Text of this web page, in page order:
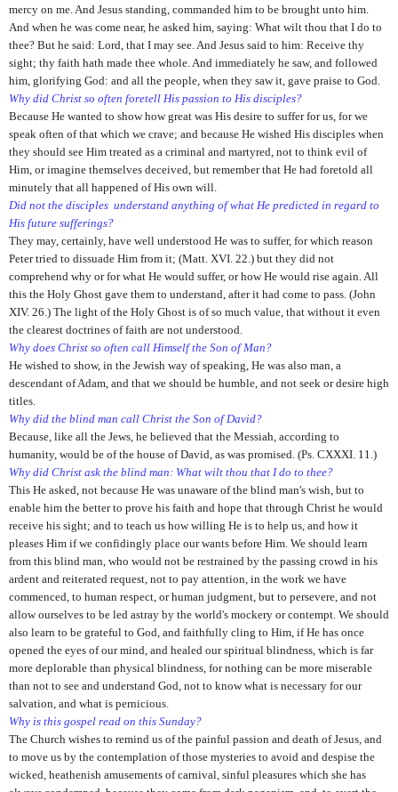
mercy on me. And Jesus standing, commanded him to be brought unto him.
And when he was come near, he asked him, saying: What wilt thou that I do to
thee? But he said: Lord, that I may see. And Jesus said to him: Receive thy
sight; thy faith hath made thee whole. And immediately he saw, and followed
him, glorifying God: and all the people, when they saw it, gave praise to God.
Why did Christ so often foretell His passion to His disciples?
Because He wanted to show how great was His desire to suffer for us, for we
speak often of that which we crave; and because He wished His disciples when
they should see Him treated as a criminal and martyred, not to think evil of
Him, or imagine themselves deceived, but remember that He had foretold all
minutely that all happened of His own will.
Did not the disciples understand anything of what He predicted in regard to
His future sufferings?
They may, certainly, have well understood He was to suffer, for which reason
Peter tried to dissuade Him from it; (Matt. XVI. 22.) but they did not
comprehend why or for what He would suffer, or how He would rise again. All
this the Holy Ghost gave them to understand, after it had come to pass. (John
XIV. 26.) The light of the Holy Ghost is of so much value, that without it even
the clearest doctrines of faith are not understood.
Why does Christ so often call Himself the Son of Man?
He wished to show, in the Jewish way of speaking, He was also man, a
descendant of Adam, and that we should be humble, and not seek or desire high
titles.
Why did the blind man call Christ the Son of David?
Because, like all the Jews, he believed that the Messiah, according to
humanity, would be of the house of David, as was promised. (Ps. CXXXI. 11.)
Why did Christ ask the blind man: What wilt thou that I do to thee?
This He asked, not because He was unaware of the blind man's wish, but to
enable him the better to prove his faith and hope that through Christ he would
receive his sight; and to teach us how willing He is to help us, and how it
pleases Him if we confidingly place our wants before Him. We should learn
from this blind man, who would not be restrained by the passing crowd in his
ardent and reiterated request, not to pay attention, in the work we have
commenced, to human respect, or human judgment, but to persevere, and not
allow ourselves to be led astray by the world's mockery or contempt. We should
also learn to be grateful to God, and faithfully cling to Him, if He has once
opened the eyes of our mind, and healed our spiritual blindness, which is far
more deplorable than physical blindness, for nothing can be more miserable
than not to see and understand God, not to know what is necessary for our
salvation, and what is pernicious.
Why is this gospel read on this Sunday?
The Church wishes to remind us of the painful passion and death of Jesus, and
to move us by the contemplation of those mysteries to avoid and despise the
wicked, heathenish amusements of carnival, sinful pleasures which she has